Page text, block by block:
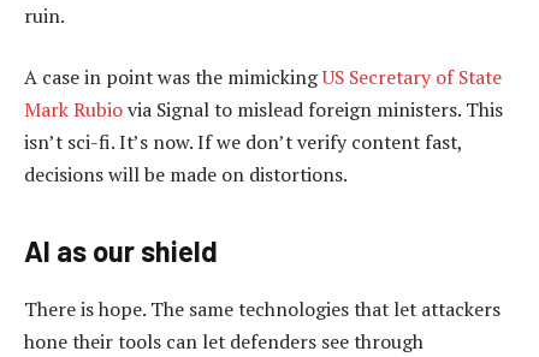
ruin.
A case in point was the mimickingUS Secretary of State
Mark Rubiovia Signal to mislead foreign ministers. This
isn’t sci-fi. It’s now. If we don’t verify content fast,
decisions will be made on distortions.
AI as our shield
There is hope. The same technologies that let attackers
hone their tools can let defenders see through